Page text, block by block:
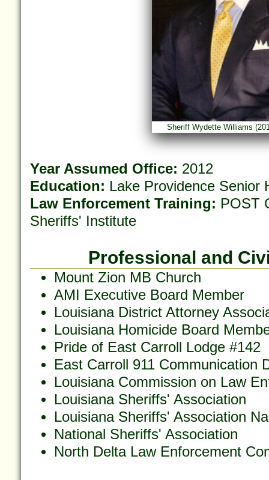
Sheriff Wydette Williams
Year Assumed Office: 2012
Education: Lake Providence Senior
Law Enforcement Training: POST
Sheriffs' Institute
Professional and
Mount Zion MB Church
AMI Executive Board Member
Louisiana District Attorney
Louisiana Homicide Board
Pride of East Carroll Lodge #142
East Carroll 911 Communication
Louisiana Commission on Law
Louisiana Sheriffs' Association
Louisiana Sheriffs' Association
National Sheriffs' Association
North Delta Law Enforcement